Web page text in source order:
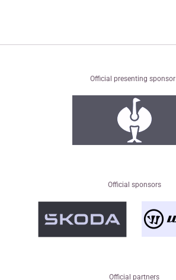
Official presenting sponsor
Official sponsors
Official partners